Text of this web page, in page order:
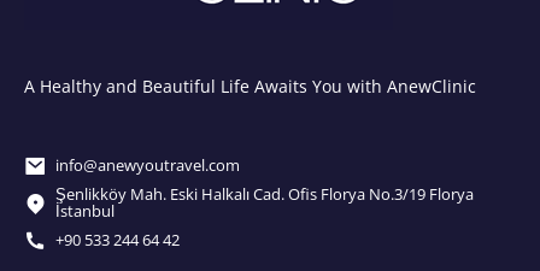
A Healthy and Beautiful Life Awaits You with AnewClinic
info@anewyoutravel.com
Şenlikköy Mah. Eski Halkalı Cad. Ofis Florya No.3/19 Florya
İstanbul
+90 533 244 64 42